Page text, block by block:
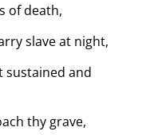
of death,
slave at night,
sustained and
thy grave,